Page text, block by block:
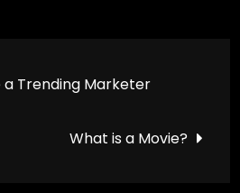
a Trending Marketer
What is a Movie?